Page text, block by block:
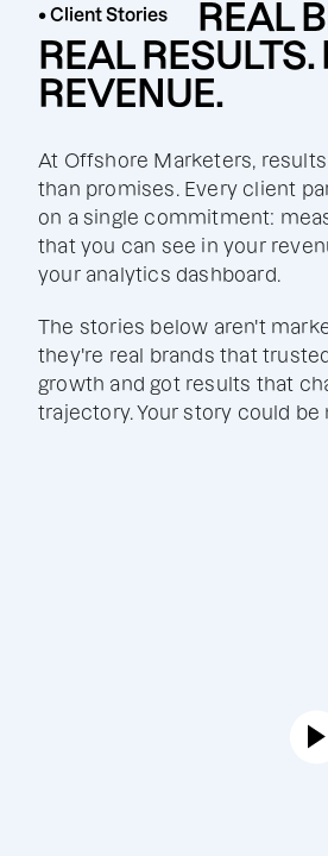
• Client Stories
REAL
REAL RESULTS.
REVENUE.
At Offshore Marketers,
than promises. Every client
on a single commitment:
that you can see in your
your analytics dashboard.
The stories below aren't
they're real brands that
growth and got results that
trajectory. Your story could be